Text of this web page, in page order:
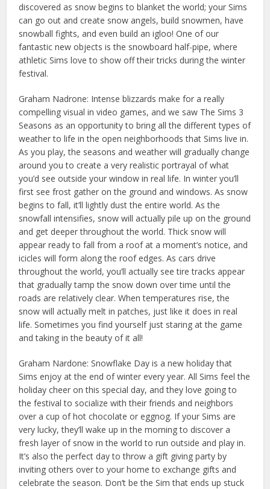
discovered as snow begins to blanket the world; your Sims
can go out and create snow angels, build snowmen, have
snowball fights, and even build an igloo! One of our
fantastic new objects is the snowboard half-pipe, where
athletic Sims love to show off their tricks during the winter
festival.
Graham Nadrone: Intense blizzards make for a really
compelling visual in video games, and we saw The Sims 3
Seasons as an opportunity to bring all the different types of
weather to life in the open neighborhoods that Sims live in.
As you play, the seasons and weather will gradually change
around you to create a very realistic portrayal of what
you’d see outside your window in real life. In winter you’ll
first see frost gather on the ground and windows. As snow
begins to fall, it’ll lightly dust the entire world. As the
snowfall intensifies, snow will actually pile up on the ground
and get deeper throughout the world. Thick snow will
appear ready to fall from a roof at a moment’s notice, and
icicles will form along the roof edges. As cars drive
throughout the world, you’ll actually see tire tracks appear
that gradually tamp the snow down over time until the
roads are relatively clear. When temperatures rise, the
snow will actually melt in patches, just like it does in real
life. Sometimes you find yourself just staring at the game
and taking in the beauty of it all!
Graham Nardone: Snowflake Day is a new holiday that
Sims enjoy at the end of winter every year. All Sims feel the
holiday cheer on this special day, and they love going to
the festival to socialize with their friends and neighbors
over a cup of hot chocolate or eggnog. If your Sims are
very lucky, they’ll wake up in the morning to discover a
fresh layer of snow in the world to run outside and play in.
It’s also the perfect day to throw a gift giving party by
inviting others over to your home to exchange gifts and
celebrate the season. Don’t be the Sim that ends up stuck